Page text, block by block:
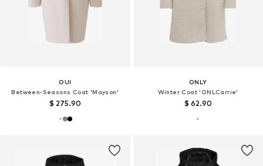
OUI
Between-Seasons Coat 'Mayson'
$ 275.90
ONLY
Winter Coat 'ONLCarrie'
$ 62.90